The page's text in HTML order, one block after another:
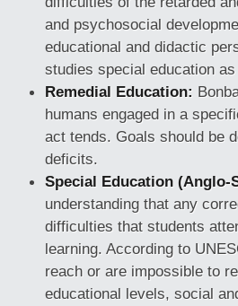
and psychosocial
educational and didactic
studies special education
Remedial Education:
humans engaged in a
act tends. Goals should be
deficits.
Special Education (Anglo-
understanding that any
difficulties that students
learning. According to
reach or are impossible to
educational levels, social